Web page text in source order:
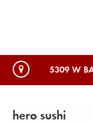
5309 W
hero sushi